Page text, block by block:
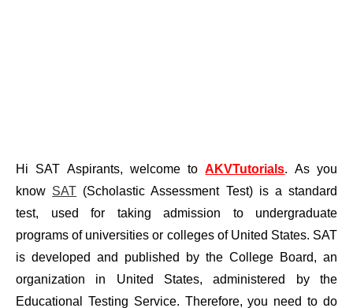
Hi SAT Aspirants, welcome toAKVTutorials. As you
know SAT (Scholastic Assessment Test) is a standard
test, used for taking admission to undergraduate
programs of universities or colleges of United States. SAT
is developed and published by the College Board, an
organization in United States, administered by the
Educational Testing Service. Therefore, you need to do